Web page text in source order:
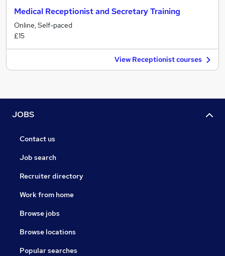
Medical Receptionist and Secretary Training
Online, Self-paced
£15
View Receptionist courses
JOBS
Contact us
Job search
Recruiter directory
Work from home
Browse jobs
Browse locations
Popular searches